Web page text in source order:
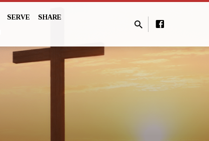
SERVE
SHARE